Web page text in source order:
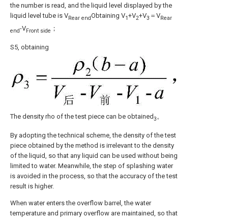
the number is read, and the liquid level displayed by the
liquid level tube is VRear endObtaining V1+V2+V3 ＝VRear
end-VFront side ；
S5, obtaining
The density rho of the test piece can be obtained3 。
By adopting the technical scheme, the density of the test
piece obtained by the method is irrelevant to the density
of the liquid, so that any liquid can be used without being
limited to water. Meanwhile, the step of splashing water
is avoided in the process, so that the accuracy of the test
result is higher.
When water enters the overflow barrel, the water
temperature and primary overflow are maintained, so that